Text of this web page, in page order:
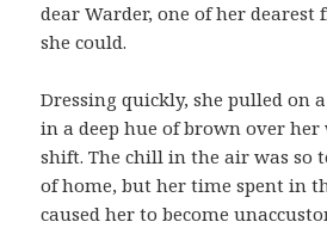
dear Warder, one of her dearest
she could.
Dressing quickly, she pulled on
in a deep hue of brown over
shift. The chill in the air was so
of home, but her time spent in
caused her to become